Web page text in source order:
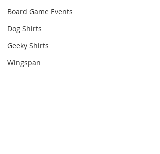
Board Game Events
Dog Shirts
Geeky Shirts
Wingspan